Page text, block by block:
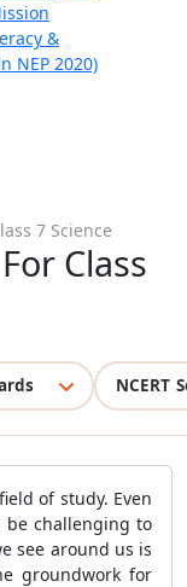
&
NEP 2020)
7 Science
Class
NCERT
of study. Even
challenging to
see around us is
groundwork for